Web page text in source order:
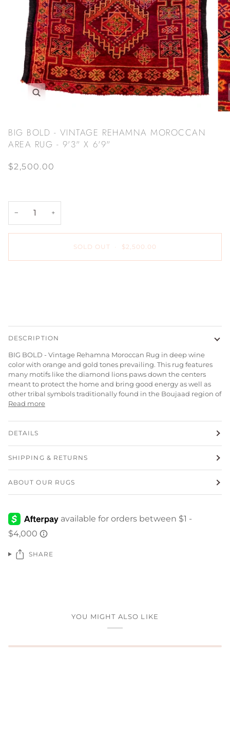
Zoom
BIG BOLD - VINTAGE REHAMNA MOROCCAN
AREA RUG - 9'3" X 6'9"
$2,500.00
− +
SOLD OUT • $2,500.00
DESCRIPTION
BIG BOLD - Vintage Rehamna Moroccan Rug in deep wine
color with orange and gold tones prevailing. This rug features
many motifs like the diamond lions paws down the centers
meant to protect the home and bring good energy as well as
other tribal symbols traditionally found in the Boujaad region of
Read more
DETAILS
SHIPPING & RETURNS
ABOUT OUR RUGS
SHARE
YOU MIGHT ALSO LIKE